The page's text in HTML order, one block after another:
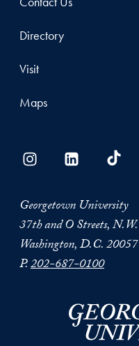
Directory
Visit
Maps
Georgetown University
37th and O Streets, N.W.
Washington, D.C. 20057
P.202-687-0100